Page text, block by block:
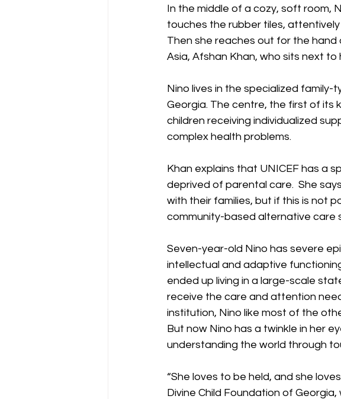
In the middle of a cozy, soft room,
touches the rubber tiles,
Then she reaches out for the hand
Asia, Afshan Khan, who sits next
Nino lives in the specialized family-
Georgia. The centre, the first of its
children receiving individualized
complex health problems.
Khan explains that UNICEF has a
deprived of parental care.  She
with their families, but if this is not
community-based alternative care
Seven-year-old Nino has severe
intellectual and adaptive
ended up living in a large-scale
receive the care and attention
institution, Nino like most of the
But now Nino has a twinkle in her
understanding the world through
“She loves to be held, and she
Divine Child Foundation of